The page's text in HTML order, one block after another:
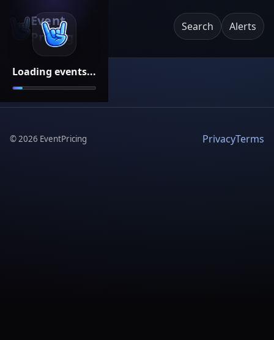
Loading events...
Event
Pricing
Search Alerts
©2026 EventPricing PrivacyTerms